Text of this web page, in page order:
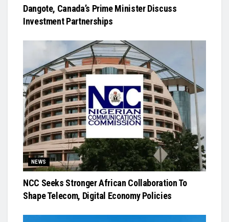
Dangote, Canada’s Prime Minister Discuss
Investment Partnerships
NEWS
NCC Seeks Stronger African Collaboration To
Shape Telecom, Digital Economy Policies